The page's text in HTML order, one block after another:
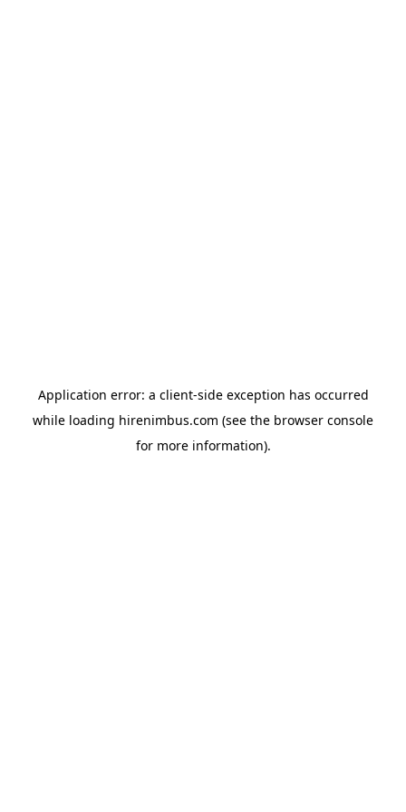
Application error: a client-side exception has occurred
while loading hirenimbus.com (see the browser console
for more information).